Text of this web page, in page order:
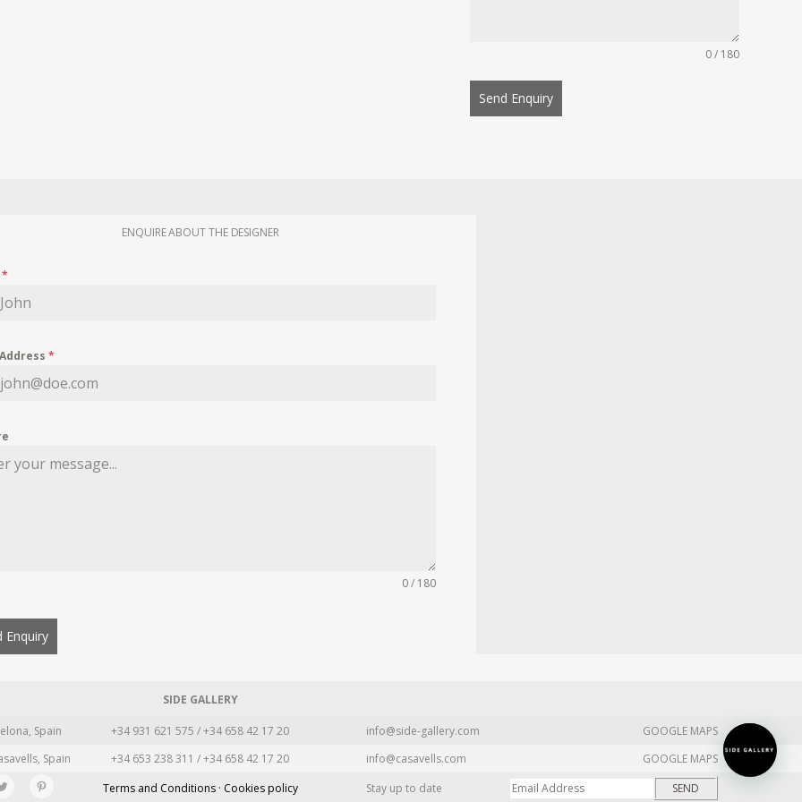
0 / 180
Send Enquiry
ENQUIRE ABOUT THE DESIGNER
*
*
0 / 180
Enquiry
SIDE GALLERY
Spain +34 931 621 575 / +34 658 42 17 20 info@side-gallery.com
GOOGLE MAPS
Spain +34 653 238 311 / +34 658 42 17 20 info@casavells.com
GOOGLE MAPS
Terms and Conditions · Cookies policy Stay up to date